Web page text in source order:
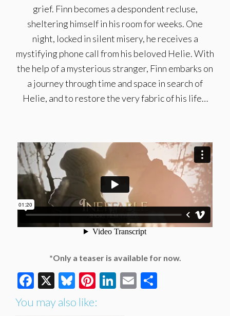
grief. Finn becomes a despondent recluse,
sheltering himself in his room for weeks. One
night, locked in silent misery, he receives a
mystifying phone call from his beloved Helie. With
the help of a mysterious stranger, Finn embarks on
a journey through time and space in search of
Helie, and to restore the very fabric of his life…
*Only a teaser is available for now.
Facebook
X Bluesky
Pinterest
LinkedIn
Email
You may also like: